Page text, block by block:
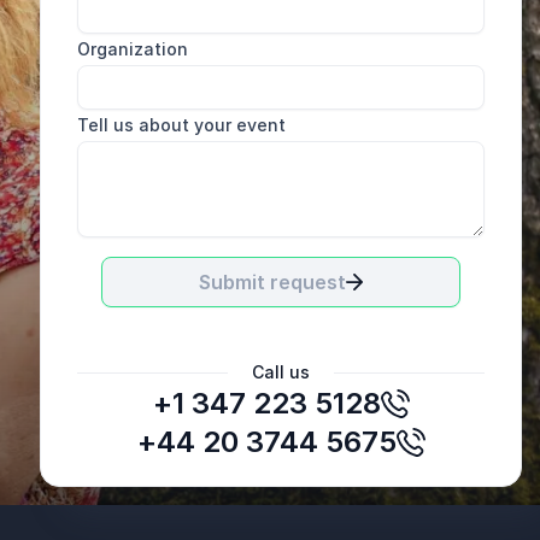
Organization
Tell us about your event
Submit request
Call us
+1 347 223 5128
+44 20 3744 5675